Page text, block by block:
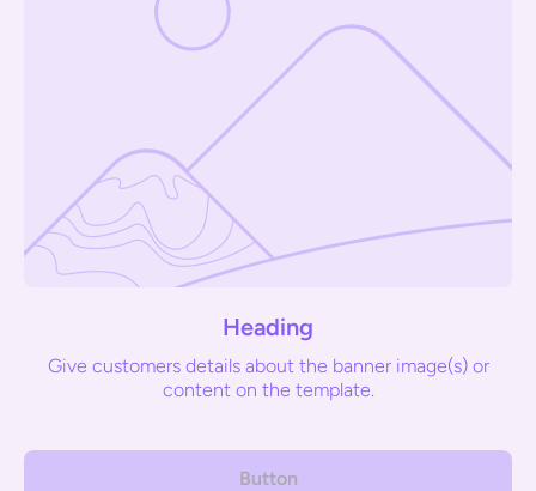
Heading
Give customers details about the banner image(s) or
content on the template.
Button